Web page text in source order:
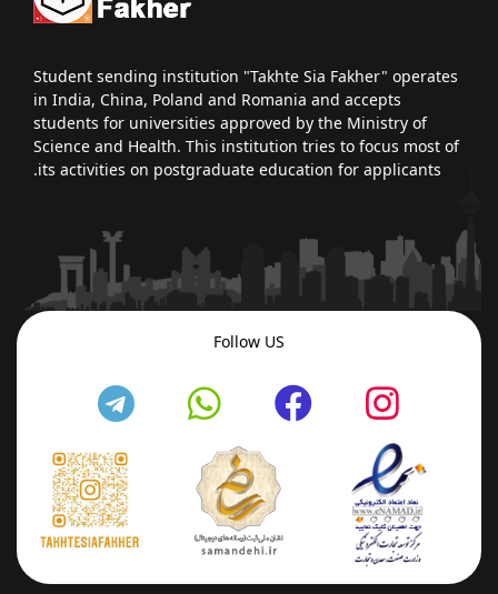
Student sending institution "Takhte Sia Fakher" operates
in India, China, Poland and Romania and accepts
students for universities approved by the Ministry of
Science and Health. This institution tries to focus most of
its activities on postgraduate education for applicants.
Follow US
fab
telegram
fab
fa-
whatsapp
fab
facebook
fab
fa-